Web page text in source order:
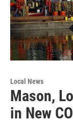
Local News
Mason,
in New